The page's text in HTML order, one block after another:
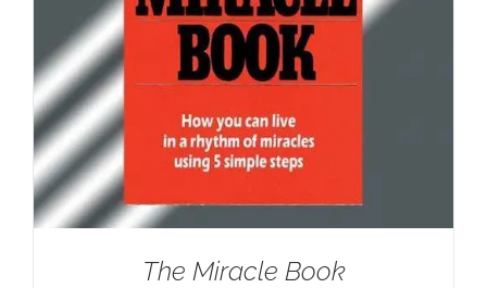
The Miracle Book